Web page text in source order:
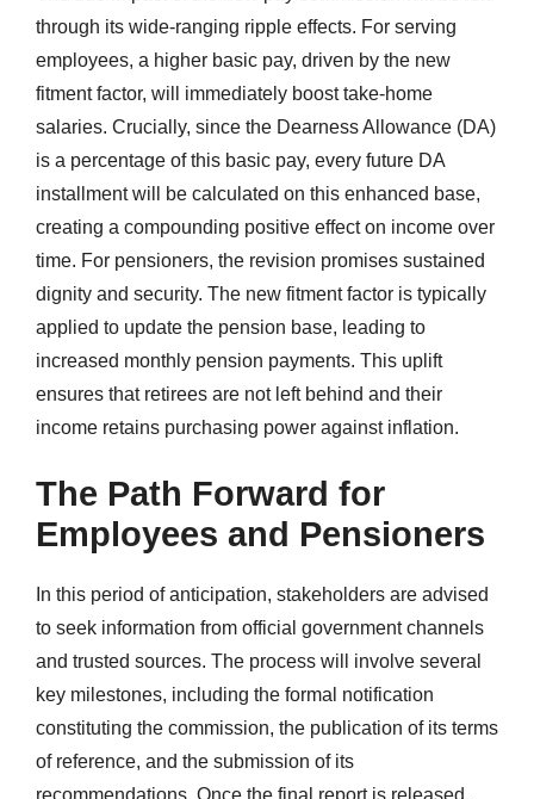
through its wide-ranging ripple effects. For serving
employees, a higher basic pay, driven by the new
fitment factor, will immediately boost take-home
salaries. Crucially, since the Dearness Allowance (DA)
is a percentage of this basic pay, every future DA
installment will be calculated on this enhanced base,
creating a compounding positive effect on income over
time. For pensioners, the revision promises sustained
dignity and security. The new fitment factor is typically
applied to update the pension base, leading to
increased monthly pension payments. This uplift
ensures that retirees are not left behind and their
income retains purchasing power against inflation.
The Path Forward for
Employees and Pensioners
In this period of anticipation, stakeholders are advised
to seek information from official government channels
and trusted sources. The process will involve several
key milestones, including the formal notification
constituting the commission, the publication of its terms
of reference, and the submission of its
recommendations. Once the final report is released,